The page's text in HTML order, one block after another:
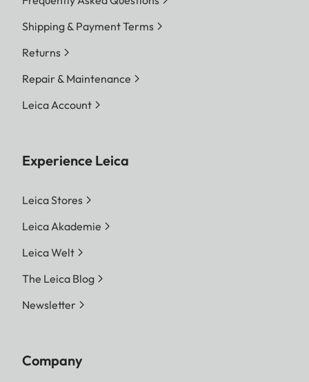
Shipping & Payment Terms
Returns
Repair & Maintenance
Leica Account
Experience Leica
Leica Stores
Leica Akademie
Leica Welt
The Leica Blog
Newsletter
Company